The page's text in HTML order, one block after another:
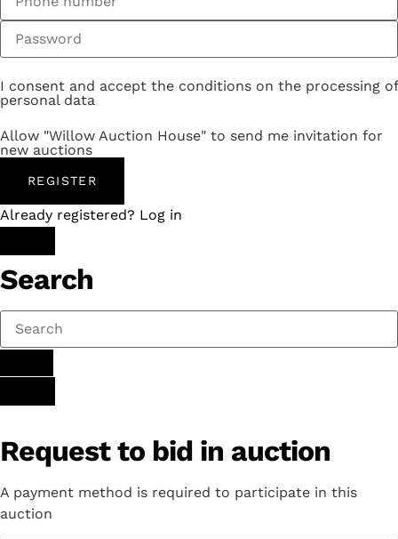
I consent and accept the conditions on the processing of
personal data
Allow "Willow Auction House" to send me invitation for
new auctions
REGISTER
Already registered? Log in
Search
Request to bid in auction
A payment method is required to participate in this
auction